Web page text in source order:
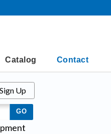
Catalog Contact
Sign Up